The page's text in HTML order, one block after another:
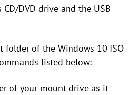
DVD drive and the USB
folder of the Windows 10 ISO
listed below:
of your mount drive as it